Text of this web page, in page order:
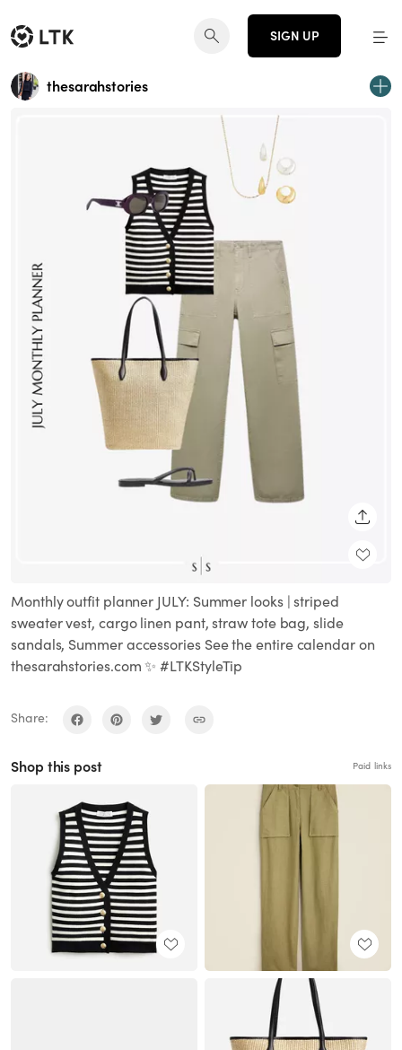
SIGN UP
thesarahstories
Monthly outfit planner JULY: Summer looks | striped
sweater vest, cargo linen pant, straw tote bag, slide
sandals, Summer accessories See the entire calendar on
thesarahstories.com ✨ #LTKStyleTip
Share:
Shop this post Paid links